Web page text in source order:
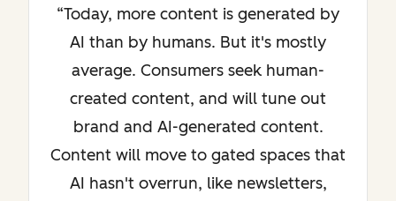
Today, more content is generated by
AI than by humans. But it's mostly
average. Consumers seek human-
created content, and will tune out
brand and AI-generated content.
Content will move to gated spaces that
AI hasn't overrun, like newsletters,